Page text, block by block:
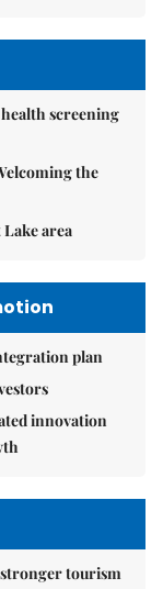
screening
the
Lake area
plan
innovation
stronger tourism